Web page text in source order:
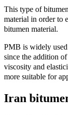
This type of
material in order to
bitumen material.
PMB is widely
since the addition
viscosity and
more suitable for
Iran